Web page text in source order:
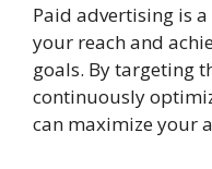
Paid advertising is
your reach and
goals. By targeting
continuously
can maximize your